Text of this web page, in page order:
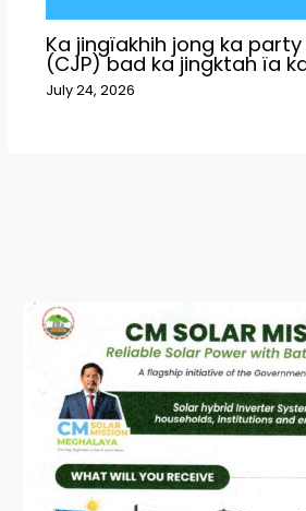
Ka jingïakhih jong ka
(CJP) bad ka jingktah ïa
July 24, 2026